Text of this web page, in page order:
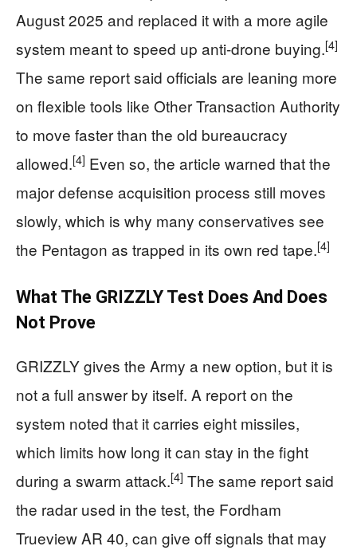
August 2025 and replaced it with a more agile
system meant to speed up anti-drone buying.[4]
The same report said officials are leaning more
on flexible tools like Other Transaction Authority
to move faster than the old bureaucracy
allowed.[4] Even so, the article warned that the
major defense acquisition process still moves
slowly, which is why many conservatives see
the Pentagon as trapped in its own red tape.[4]
What The GRIZZLY Test Does And Does
Not Prove
GRIZZLY gives the Army a new option, but it is
not a full answer by itself. A report on the
system noted that it carries eight missiles,
which limits how long it can stay in the fight
during a swarm attack.[4] The same report said
the radar used in the test, the Fordham
Trueview AR 40, can give off signals that may